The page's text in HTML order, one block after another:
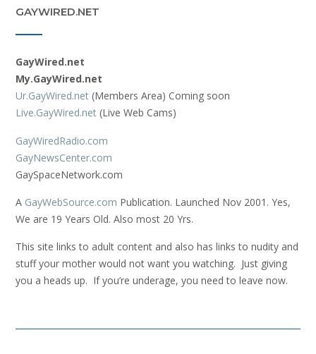
GAYWIRED.NET
GayWired.net
My.GayWired.net
Ur.GayWired.net (Members Area) Coming soon
Live.GayWired.net (Live Web Cams)
GayWiredRadio.com
GayNewsCenter.com
GaySpaceNetwork.com
A GayWebSource.com Publication. Launched Nov 2001. Yes,
We are 19 Years Old. Also most 20 Yrs.
This site links to adult content and also has links to nudity and
stuff your mother would not want you watching. Just giving
you a heads up. If you’re underage, you need to leave now.